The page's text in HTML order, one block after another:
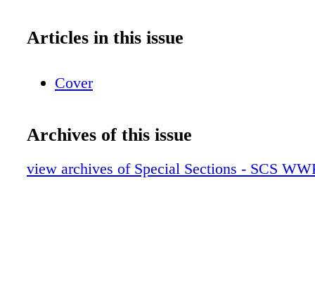
Articles in this issue
Cover
Archives of this issue
view archives of Special Sections - SCS